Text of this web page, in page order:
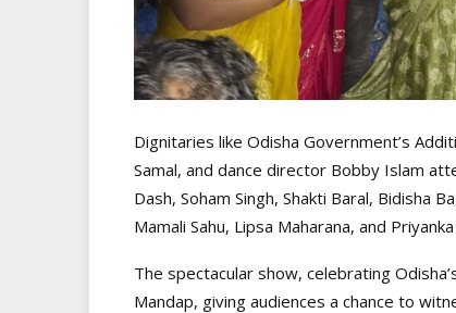
Dignitaries like Odisha Government’s
Samal, and dance director Bobby Islam
Dash, Soham Singh, Shakti Baral, Bidisha
Mamali Sahu, Lipsa Maharana, and
The spectacular show, celebrating
Mandap, giving audiences a chance to